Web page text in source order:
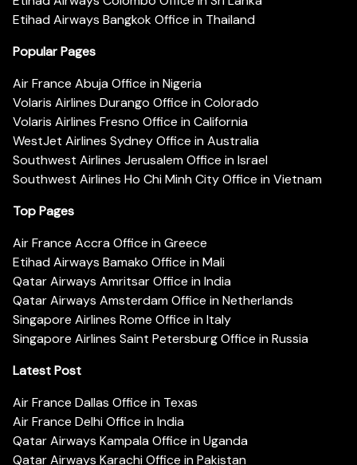
Etihad Airways Bangkok Office in Thailand
Popular Pages
Air France Abuja Office in Nigeria
Volaris Airlines Durango Office in Colorado
Volaris Airlines Fresno Office in California
WestJet Airlines Sydney Office in Australia
Southwest Airlines Jerusalem Office in Israel
Southwest Airlines Ho Chi Minh City Office in Vietnam
Top Pages
Air France Accra Office in Greece
Etihad Airways Bamako Office in Mali
Qatar Airways Amritsar Office in India
Qatar Airways Amsterdam Office in Netherlands
Singapore Airlines Rome Office in Italy
Singapore Airlines Saint Petersburg Office in Russia
Latest Post
Air France Dallas Office in Texas
Air France Delhi Office in India
Qatar Airways Kampala Office in Uganda
Qatar Airways Karachi Office in Pakistan